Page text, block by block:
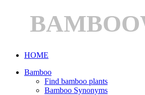
HOME
Bamboo
Find bamboo plants
Bamboo Synonyms